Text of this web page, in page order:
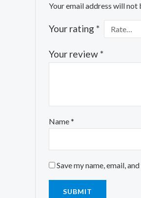
Your email address will not
Your rating *
Your review*
Name*
Save my name, email,